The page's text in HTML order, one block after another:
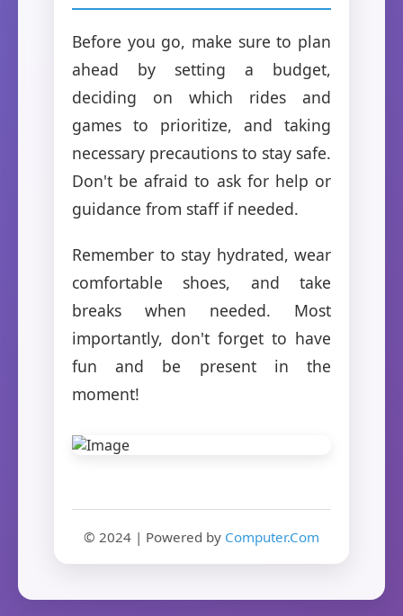
Before you go, make sure to plan
ahead by setting a budget,
deciding on which rides and
games to prioritize, and taking
necessary precautions to stay safe.
Don't be afraid to ask for help or
guidance from staff if needed.
Remember to stay hydrated, wear
comfortable shoes, and take
breaks when needed. Most
importantly, don't forget to have
fun and be present in the
moment!
© 2024 | Powered by Computer.Com